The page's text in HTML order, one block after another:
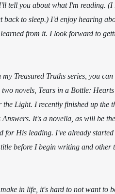
tell you about what I'm reading. (I
back to sleep.) I'd enjoy hearing
from it. I look forward to
Treasured Truths series, you
two novels, Tears in a Bottle:
Light. I recently finished up the
It's a novella, as will be
for His leading. I've already
before I begin writing and
in life, it's hard to not want to